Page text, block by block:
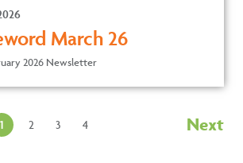
March 26
2026 Newsletter
1 2 3 4 Next